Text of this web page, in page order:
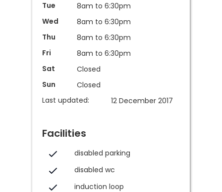
Tue
8am to 6:30pm
Wed
8am to 6:30pm
Thu
8am to 6:30pm
Fri
8am to 6:30pm
Sat
Closed
Sun
Closed
Last updated:
12 December 2017
Facilities
disabled parking
disabled wc
induction loop